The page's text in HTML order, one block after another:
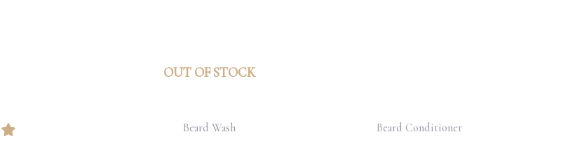
OUT OF STOCK
Beard Wash Beard Conditioner